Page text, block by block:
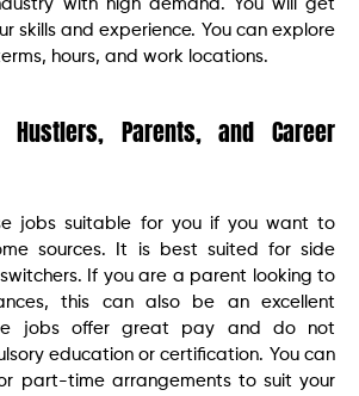
with high demand. You will get
skills and experience. You can explore
hours, and work locations.
Parents, and Career
jobs suitable for you if you want to
sources. It is best suited for side
If you are a parent looking to
this can also be an excellent
jobs offer great pay and do not
education or certification. You can
part-time arrangements to suit your